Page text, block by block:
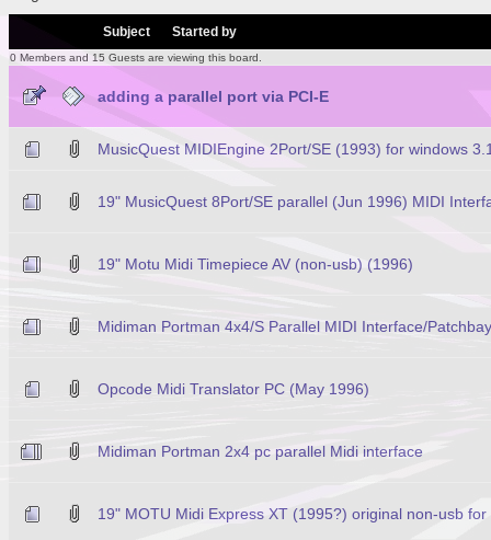
Subject Started by
0 Members and 15 Guests are viewing this board.
adding a parallel port via PCI-E
MusicQuest MIDIEngine 2Port/SE (1993) for windows
19" MusicQuest 8Port/SE parallel (Jun 1996) MIDI
19" Motu Midi Timepiece AV (non-usb) (1996)
Midiman Portman 4x4/S Parallel MIDI Interface/
Opcode Midi Translator PC (May 1996)
Midiman Portman 2x4 pc parallel Midi interface
19" MOTU Midi Express XT (1995?) original non-usb